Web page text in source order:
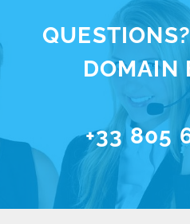
DOMAIN
+33 805